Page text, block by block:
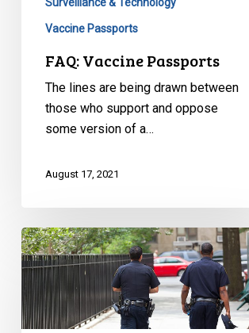
Vaccine Passports
FAQ: Vaccine Passports
The lines are being drawn between
those who support and oppose
some version of a…
August 17, 2021
CCLA
Responds
Toronto
Ombudsman